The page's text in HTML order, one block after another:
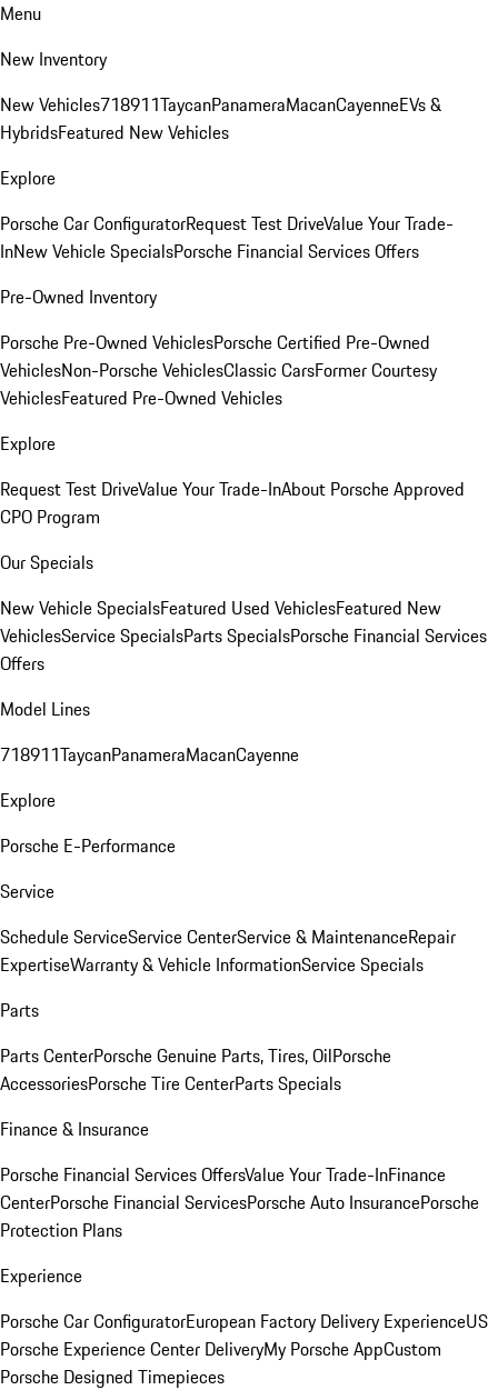
Menu
New Inventory
New Vehicles718911TaycanPanameraMacanCayenneEVs &
HybridsFeatured New Vehicles
Explore
Porsche Car ConfiguratorRequest Test DriveValue Your Trade-
InNew Vehicle SpecialsPorsche Financial Services Offers
Pre-Owned Inventory
Porsche Pre-Owned VehiclesPorsche Certified Pre-Owned
VehiclesNon-Porsche VehiclesClassic CarsFormer Courtesy
VehiclesFeatured Pre-Owned Vehicles
Explore
Request Test DriveValue Your Trade-InAbout Porsche Approved
CPO Program
Our Specials
New Vehicle SpecialsFeatured Used VehiclesFeatured New
VehiclesService SpecialsParts SpecialsPorsche Financial Services
Offers
Model Lines
718911TaycanPanameraMacanCayenne
Explore
Porsche E-Performance
Service
Schedule ServiceService CenterService & MaintenanceRepair
ExpertiseWarranty & Vehicle InformationService Specials
Parts
Parts CenterPorsche Genuine Parts, Tires, OilPorsche
AccessoriesPorsche Tire CenterParts Specials
Finance & Insurance
Porsche Financial Services OffersValue Your Trade-InFinance
CenterPorsche Financial ServicesPorsche Auto InsurancePorsche
Protection Plans
Experience
Porsche Car ConfiguratorEuropean Factory Delivery ExperienceUS
Porsche Experience Center DeliveryMy Porsche AppCustom
Porsche Designed Timepieces